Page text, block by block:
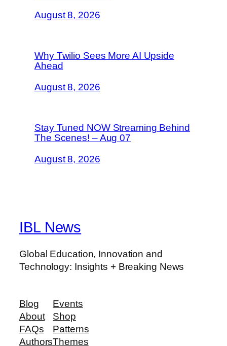
August 8, 2026
Why Twilio Sees More AI Upside
Ahead
August 8, 2026
Stay Tuned NOW Streaming Behind
The Scenes! – Aug 07
August 8, 2026
IBL News
Global Education, Innovation and
Technology: Insights + Breaking News
Blog
About
FAQs
Authors
Events
Shop
Patterns
Themes